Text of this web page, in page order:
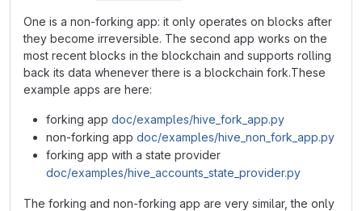
One is a non-forking app: it only operates on blocks after
they become irreversible. The second app works on the
most recent blocks in the blockchain and supports rolling
back its data whenever there is a blockchain fork.These
example apps are here:
forking app doc/examples/hive_fork_app.py
non-forking app doc/examples/hive_non_fork_app.py
forking app with a state provider
doc/examples/hive_accounts_state_provider.py
The forking and non-forking app are very similar, the only